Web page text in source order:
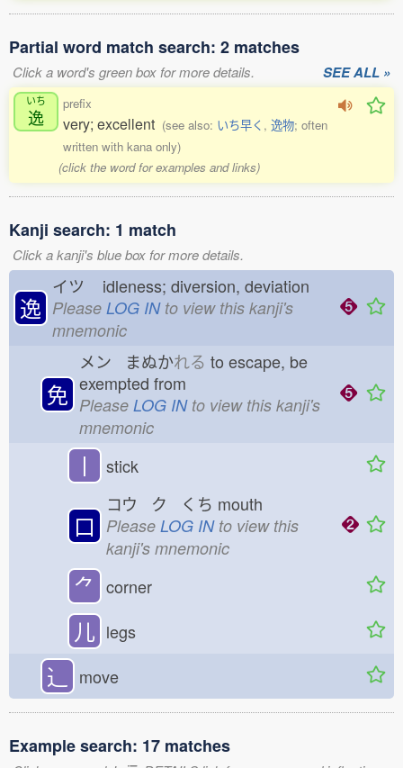
Partial word match search: 2 matches
Click a word's green box for more details. SEE ALL »
いち
逸
prefix
very; excellent (see also: いち早く , 逸物; often
written with kana only)
(click the word for examples and links)
Kanji search: 1 match
Click a kanji's blue box for more details.
逸
イツ idleness; diversion, deviation
Please LOG INto view this kanji's
mnemonic
免
メン まぬかれる to escape, be
exempted from
Please LOG INto view this kanji's
mnemonic
丨 stick
口
コウ ク くち mouth
Please LOG INto view this
kanji's mnemonic
⺈ corner
儿 legs
⻌ move
Example search: 17 matches